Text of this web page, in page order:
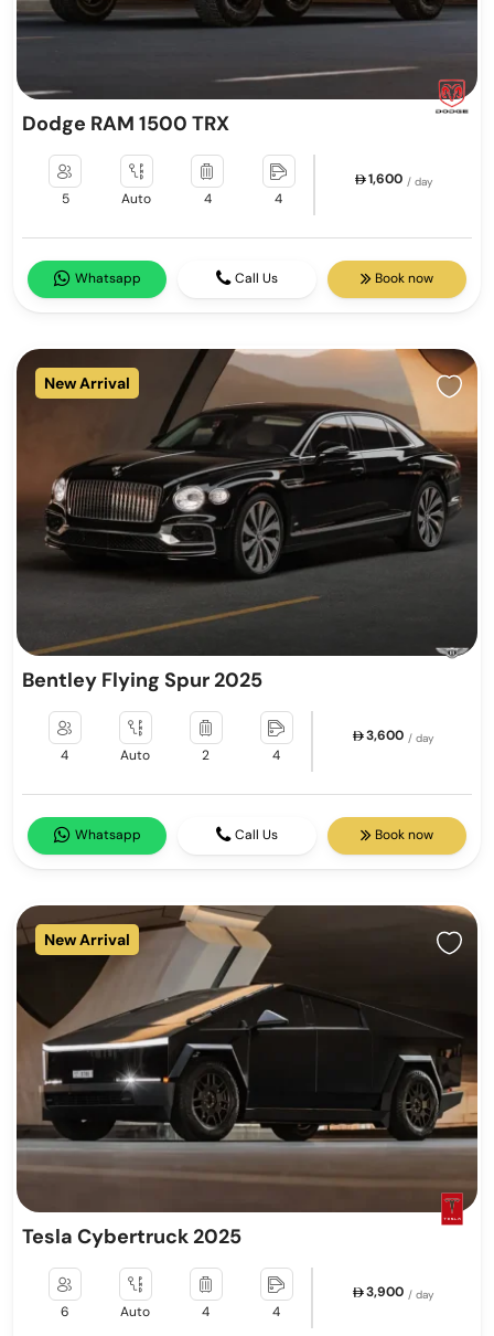
Dodge RAM 1500 TRX
5 Auto 4 4
1,600 / day
Whatsapp Call Us Book now
New Arrival
Bentley Flying Spur 2025
4 Auto 2 4
3,600 / day
Whatsapp Call Us Book now
New Arrival
Tesla Cybertruck 2025
6 Auto 4 4
3,900 / day